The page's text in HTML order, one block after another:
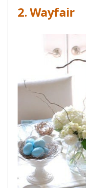
2. Wayfair